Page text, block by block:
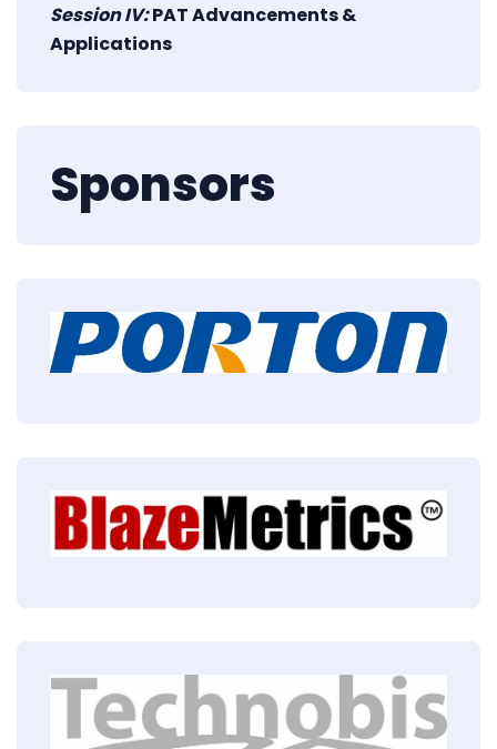
Session IV:PAT Advancements &
Applications
Sponsors